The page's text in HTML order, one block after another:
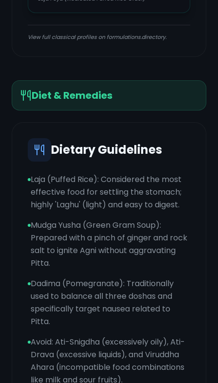
View full classical profiles on formulations.directory.
Diet & Remedies
Dietary Guidelines
Laja (Puffed Rice): Considered the most
effective food for settling the stomach;
highly 'Laghu' (light) and easy to digest.
Mudga Yusha (Green Gram Soup):
Prepared with a pinch of ginger and rock
salt to ignite Agni without aggravating
Pitta.
Dadima (Pomegranate): Traditionally
used to balance all three doshas and
specifically target nausea related to
Pitta.
Avoid: Ati-Snigdha (excessively oily), Ati-
Drava (excessive liquids), and Viruddha
Ahara (incompatible food combinations
like milk and sour fruits).